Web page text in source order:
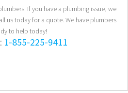
If you have a plumbing issue, we
us today for a quote. We have plumbers
to help today!
1-855-225-9411